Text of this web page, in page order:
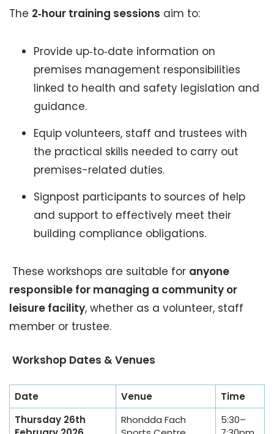
The 2‑hour training sessions aim to:
Provide up‑to‑date information on
premises management responsibilities
linked to health and safety legislation and
guidance.
Equip volunteers, staff and trustees with
the practical skills needed to carry out
premises-related duties.
Signpost participants to sources of help
and support to effectively meet their
building compliance obligations.
These workshops are suitable for anyone
responsible for managing a community or
leisure facility, whether as a volunteer, staff
member or trustee.
Workshop Dates & Venues
Date Venue
Time
Thursday 26th
Rhondda Fach
5:30–